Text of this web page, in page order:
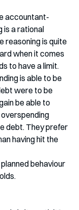
accountant-
is a rational
reasoning is quite
when it comes
to have a limit.
is able to be
were to be
be able to
debt. They prefer
having hit the
behaviour